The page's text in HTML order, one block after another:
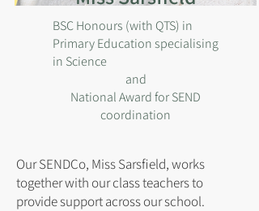
BSC Honours (with QTS) in
Primary Education specialising
in Science
and
National Award for SEND
coordination
Our SENDCo, Miss Sarsfield, works
together with our class teachers to
provide support across our school.